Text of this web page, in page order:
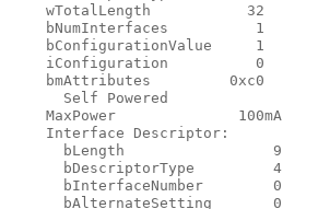
    wTotalLength           32
    bNumInterfaces          1
    bConfigurationValue     1
    iConfiguration          0
    bmAttributes         0xc0
      Self Powered
    MaxPower              100mA
    Interface Descriptor:
      bLength                 9
      bDescriptorType         4
      bInterfaceNumber        0
      bAlternateSetting       0